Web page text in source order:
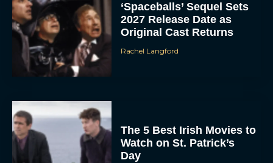
‘Spaceballs’ Sequel Sets
2027 Release Date as
Original Cast Returns
Rachel Langford
The 5 Best Irish Movies to
Watch on St. Patrick’s
Day